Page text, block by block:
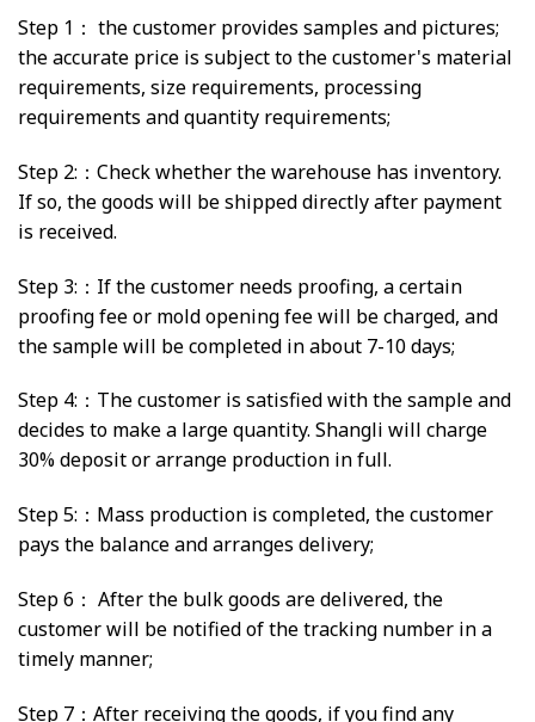
Step 1： the customer provides samples and pictures;
the accurate price is subject to the customer's material
requirements, size requirements, processing
requirements and quantity requirements;
Step 2:：Check whether the warehouse has inventory.
If so, the goods will be shipped directly after payment
is received.
Step 3:：If the customer needs proofing, a certain
proofing fee or mold opening fee will be charged, and
the sample will be completed in about 7-10 days;
Step 4:：The customer is satisfied with the sample and
decides to make a large quantity. Shangli will charge
30% deposit or arrange production in full.
Step 5:：Mass production is completed, the customer
pays the balance and arranges delivery;
Step 6： After the bulk goods are delivered, the
customer will be notified of the tracking number in a
timely manner;
Step 7：After receiving the goods, if you find any